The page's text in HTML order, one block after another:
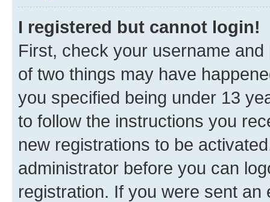
I registered but cannot login!
First, check your username
of two things may have
you specified being under 13
to follow the instructions you
new registrations to be
administrator before you can
registration. If you were sent